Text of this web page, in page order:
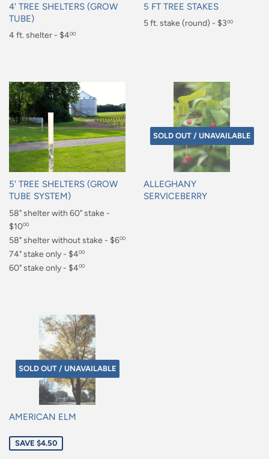
4' TREE SHELTERS (GROW
TUBE)
Regular
4 ft. shelter - $400
5 FT TREE STAKES
Regular
5 ft. stake (round) - $300
5' TREE SHELTERS (GROW
TUBE SYSTEM)
Regular
price
58" shelter with 60" stake -
$1000
$10.00
58" shelter without stake - $600
$6.00
74" stake only - $400
$4.00
60" stake only - $400
SOLD OUT / UNAVAILABLE
ALLEGHANY
SERVICEBERRY
SOLD OUT / UNAVAILABLE
AMERICAN ELM
price
SAVE $4.50